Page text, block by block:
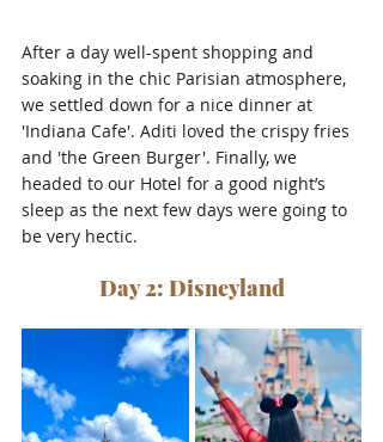
After a day well-spent shopping and
soaking in the chic Parisian atmosphere,
we settled down for a nice dinner at
'Indiana Cafe'. Aditi loved the crispy fries
and 'the Green Burger'. Finally, we
headed to our Hotel for a good night’s
sleep as the next few days were going to
be very hectic.
Day 2: Disneyland